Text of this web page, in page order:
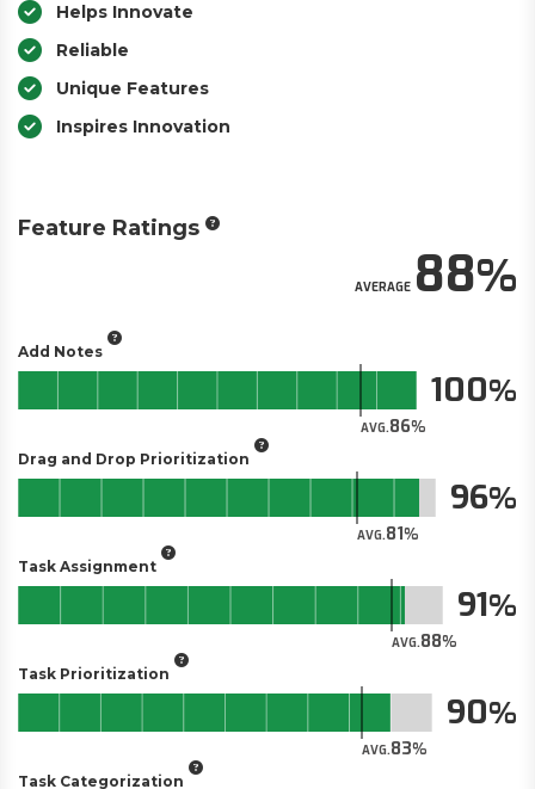
Helps Innovate
Reliable
Unique Features
Inspires Innovation
Feature Ratings
AVERAGE88
Add Notes
AVG.86
100
Drag and Drop Prioritization
AVG.81
96
Task Assignment
AVG.88
91
Task Prioritization
AVG.83
90
Task Categorization